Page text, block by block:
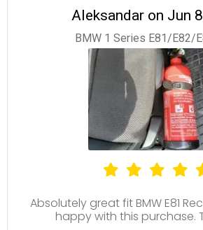
Aleksandar on Jun
BMW 1 Series E81/E82/
Absolutely great fit BMW E81
happy with this purchase.